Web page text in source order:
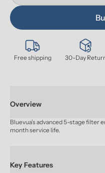
Free shipping 30-Day
Overview
Bluevua’s advanced 5-stage filter
month service life.
Key Features